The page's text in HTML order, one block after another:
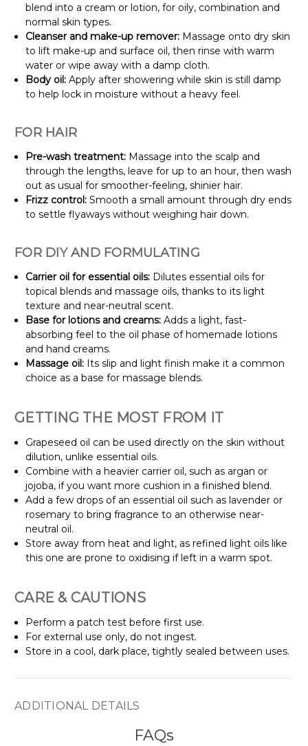
blend into a cream or lotion, for oily, combination and
normal skin types.
Cleanser and make-up remover: Massage onto dry skin
to lift make-up and surface oil, then rinse with warm
water or wipe away with a damp cloth.
Body oil: Apply after showering while skin is still damp
to help lock in moisture without a heavy feel.
FOR HAIR
Pre-wash treatment: Massage into the scalp and
through the lengths, leave for up to an hour, then wash
out as usual for smoother-feeling, shinier hair.
Frizz control: Smooth a small amount through dry ends
to settle flyaways without weighing hair down.
FOR DIY AND FORMULATING
Carrier oil for essential oils: Dilutes essential oils for
topical blends and massage oils, thanks to its light
texture and near-neutral scent.
Base for lotions and creams: Adds a light, fast-
absorbing feel to the oil phase of homemade lotions
and hand creams.
Massage oil: Its slip and light finish make it a common
choice as a base for massage blends.
GETTING THE MOST FROM IT
Grapeseed oil can be used directly on the skin without
dilution, unlike essential oils.
Combine with a heavier carrier oil, such as argan or
jojoba, if you want more cushion in a finished blend.
Add a few drops of an essential oil such as lavender or
rosemary to bring fragrance to an otherwise near-
neutral oil.
Store away from heat and light, as refined light oils like
this one are prone to oxidising if left in a warm spot.
CARE & CAUTIONS
Perform a patch test before first use.
For external use only, do not ingest.
Store in a cool, dark place, tightly sealed between uses.
ADDITIONAL DETAILS
FAQs